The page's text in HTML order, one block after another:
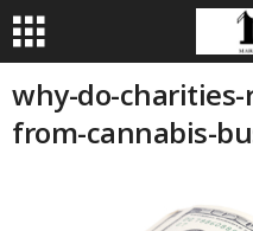
why-do-
from-cannabis-